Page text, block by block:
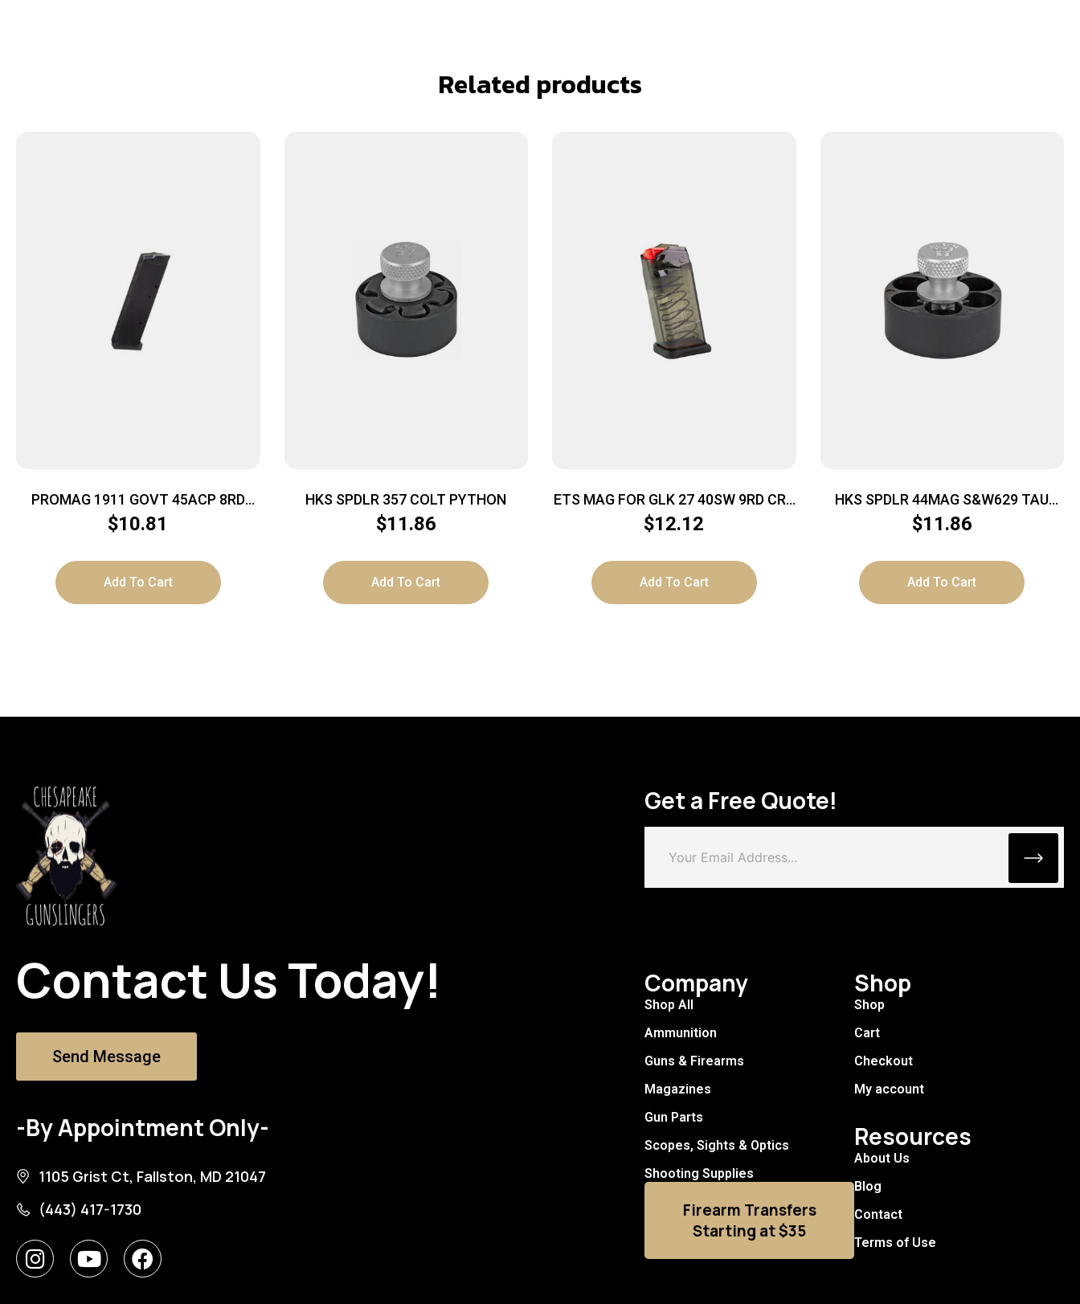
Related products
PROMAG 1911 GOVT 45ACP 8RD
NITRIDE
$10.81
Add To Cart
HKS SPDLR 357 COLT PYTHON
$11.86
Add To Cart
ETS MAG FOR GLK 27 40SW 9RD CRB
SMK
$12.12
Add To Cart
HKS SPDLR 44MAG S&W629 TAU
RAG BULL
$11.86
Add To Cart
Contact Us Today!
Send Message
-By Appointment Only-
1105 Grist Ct, Fallston, MD 21047
(443) 417-1730
Get a Free Quote!
Company
Shop All
Ammunition
Guns & Firearms
Magazines
Gun Parts
Scopes, Sights & Optics
Shooting Supplies
Firearm Transfers
Starting at $35
Shop
Shop
Cart
Checkout
My account
Resources
About Us
Blog
Contact
Terms of Use